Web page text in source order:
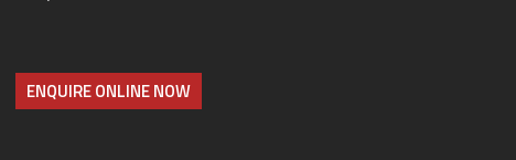
ENQUIRE ONLINE NOW